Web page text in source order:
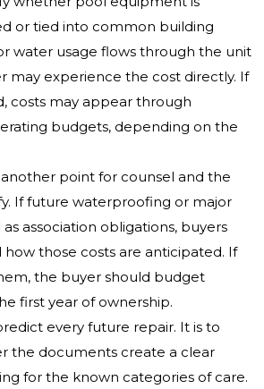
or tied into common building
water usage flows through the unit
may experience the cost directly. If
costs may appear through
budgets, depending on the
another point for counsel and the
If future waterproofing or major
association obligations, buyers
those costs are anticipated. If
the buyer should budget
first year of ownership.
every future repair. It is to
the documents create a clear
for the known categories of care.